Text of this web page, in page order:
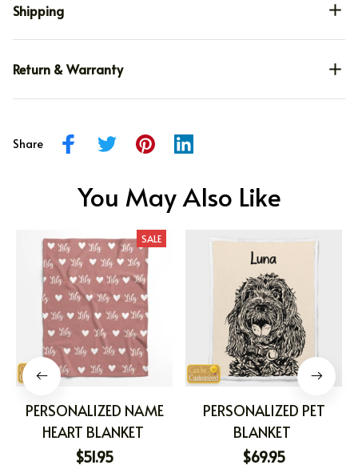
Shipping
Return & Warranty
Share
You May Also Like
SALE
PERSONALIZED NAME
HEART BLANKET
$51.95
PERSONALIZED PET
BLANKET
$69.95